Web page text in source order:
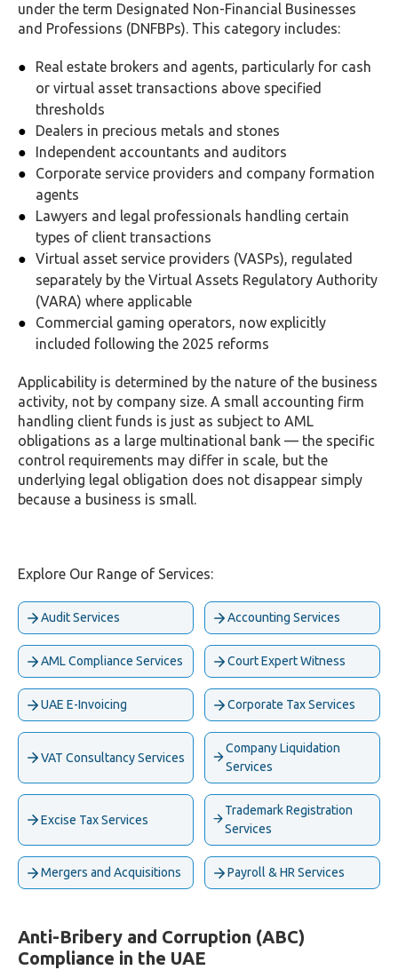
under the term Designated Non-Financial Businesses
and Professions (DNFBPs). This category includes:
Real estate brokers and agents, particularly for cash
or virtual asset transactions above specified
thresholds
Dealers in precious metals and stones
Independent accountants and auditors
Corporate service providers and company formation
agents
Lawyers and legal professionals handling certain
types of client transactions
Virtual asset service providers (VASPs), regulated
separately by the Virtual Assets Regulatory Authority
(VARA) where applicable
Commercial gaming operators, now explicitly
included following the 2025 reforms
Applicability is determined by the nature of the business
activity, not by company size. A small accounting firm
handling client funds is just as subject to AML
obligations as a large multinational bank — the specific
control requirements may differ in scale, but the
underlying legal obligation does not disappear simply
because a business is small.
Explore Our Range of Services:
Audit Services Accounting Services
AML Compliance Services Court Expert Witness
UAE E-Invoicing Corporate Tax Services
VAT Consultancy Services
Company Liquidation
Services
Excise Tax Services
Trademark Registration
Services
Mergers and Acquisitions Payroll & HR Services
Anti-Bribery and Corruption (ABC)
Compliance in the UAE